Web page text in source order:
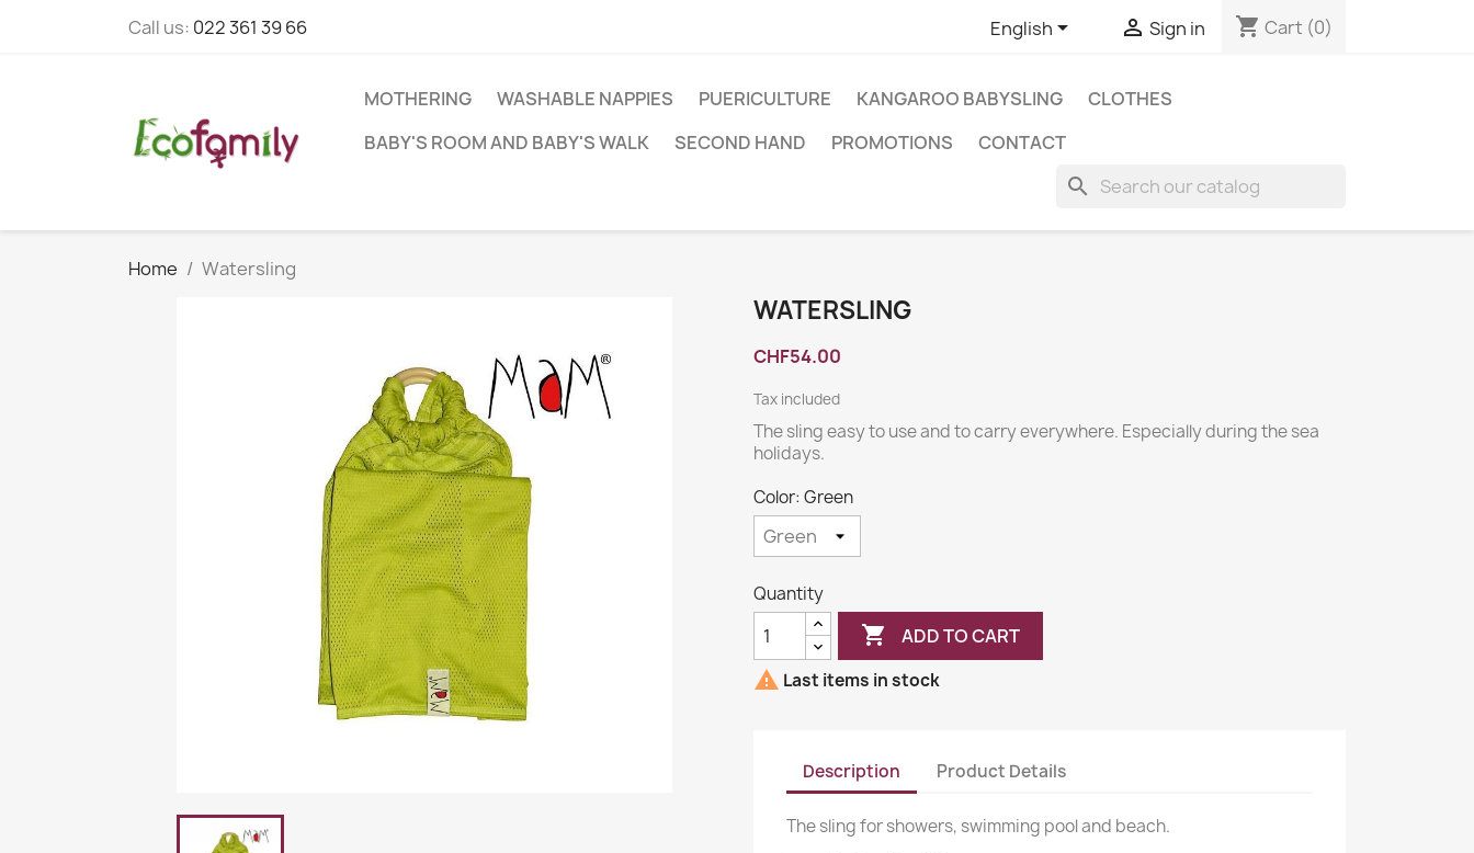
Call us: 022 361 39 66 English  Sign in shopping_cart Cart (0)
MOTHERING WASHABLE NAPPIES PUERICULTURE KANGAROO BABYSLING
CLOTHES
BABY'S ROOM AND BABY'S WALK
SECOND HAND PROMOTIONS CONTACT
search
Home Watersling
WATERSLING
CHF54.00
Tax included
The sling easy to use and to carry everywhere. Especially during the sea
holidays.
Color: Green
Quantity
 ADD TO CART
 Last items in stock
Description Product Details
The sling for showers, swimming pool and beach.